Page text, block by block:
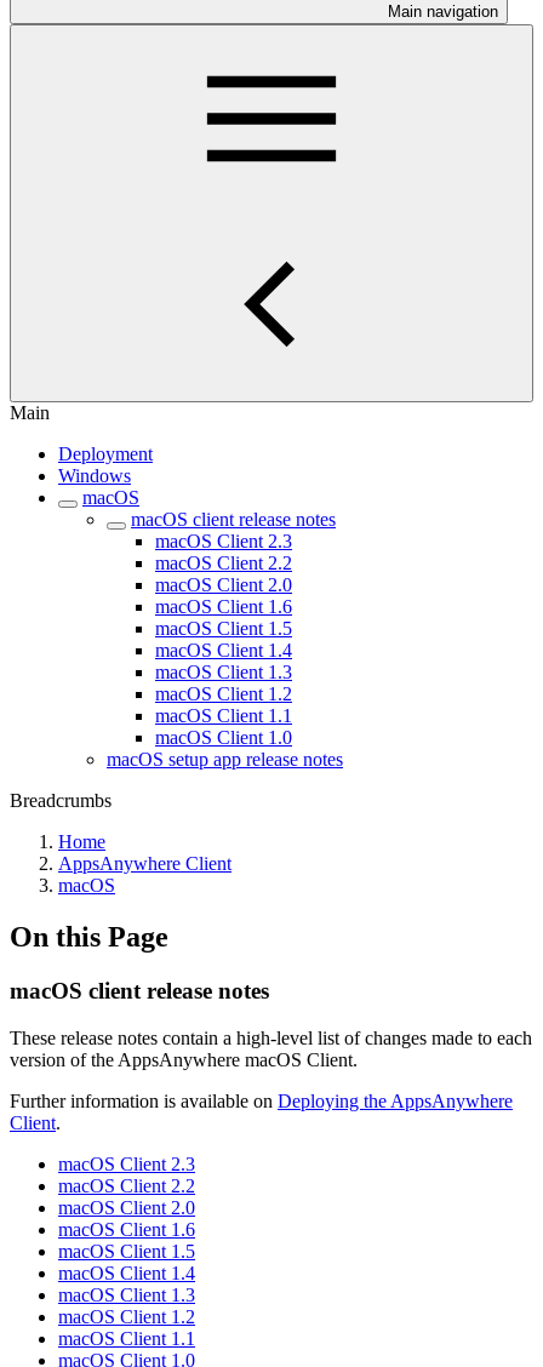
Main navigation
Main
Deployment
Windows
macOS
macOS client release notes
macOS Client 2.3
macOS Client 2.2
macOS Client 2.0
macOS Client 1.6
macOS Client 1.5
macOS Client 1.4
macOS Client 1.3
macOS Client 1.2
macOS Client 1.1
macOS Client 1.0
macOS setup app release notes
Breadcrumbs
Home
AppsAnywhere Client
macOS
On this Page
macOS client release notes
These release notes contain a high-level list of changes made to each
version of the AppsAnywhere macOS Client.
Further information is available on Deploying the AppsAnywhere
Client.
macOS Client 2.3
macOS Client 2.2
macOS Client 2.0
macOS Client 1.6
macOS Client 1.5
macOS Client 1.4
macOS Client 1.3
macOS Client 1.2
macOS Client 1.1
macOS Client 1.0